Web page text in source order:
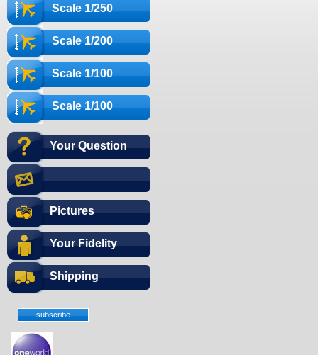
Scale 1/250
Scale 1/200
Scale 1/100
Scale 1/100
Your Question
Pictures
Your Fidelity
Shipping